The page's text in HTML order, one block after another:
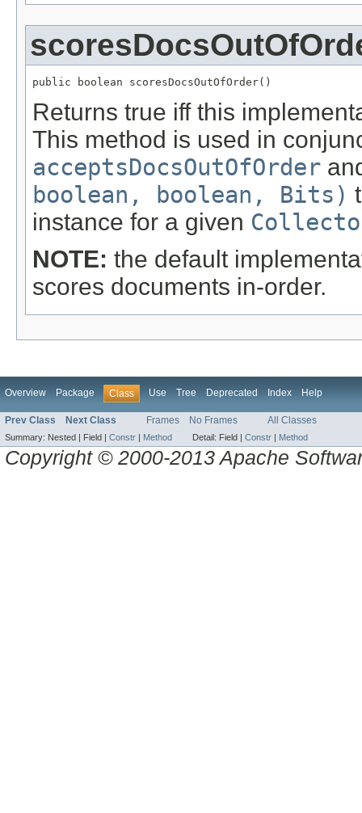
public boolean scoresDocsOutOfOrder()
Returns true iff this
This method is used in
acceptsDocsOutOfOrder
boolean, boolean, Bits)
instance for a given
NOTE: the default
scores documents in-order.
Overview Package Class Use Tree Deprecated Index Help
Prev Class Next Class Frames No Frames All Classes
Summary: Nested | Field | Constr Method Detail: Field | Constr Method
Copyright © 2000-2013 Apache